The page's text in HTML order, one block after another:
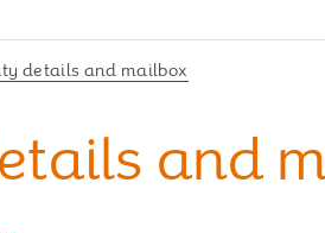
details and mailbox
and